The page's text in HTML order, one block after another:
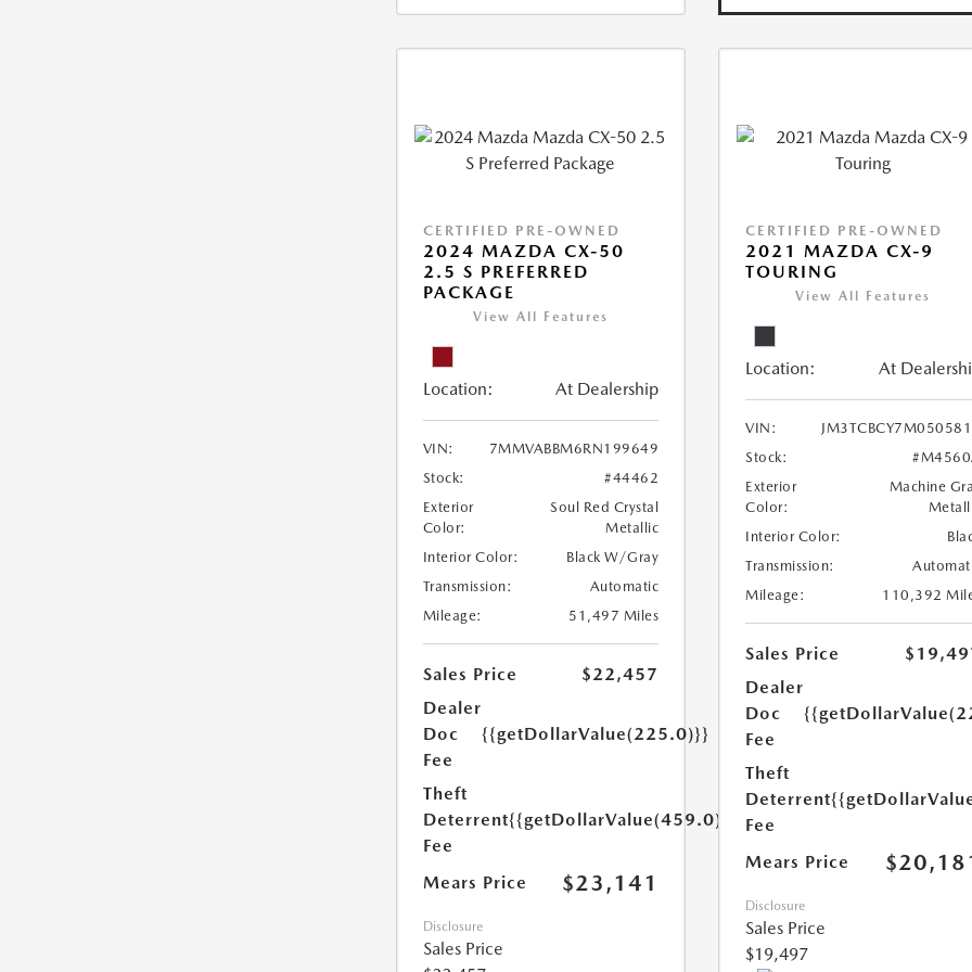
CERTIFIED PRE-OWNED
2024 MAZDA CX-50
2.5 S PREFERRED
PACKAGE
View All Features
Location: At Dealership
VIN:
7MMVABBM6RN199649
Stock:
#44462
Exterior
Color:
Soul Red Crystal
Metallic
Interior Color:
Black W/Gray
Transmission:
Automatic
Mileage:
51,497 Miles
Sales Price
$22,457
Dealer
Doc
Fee
{{getDollarValue(225.0)}}
Theft
Deterrent
Fee
{{getDollarValue(459.0)}}
Mears Price $23,141
Disclosure
Sales Price
CERTIFIED PRE-OWNED
2021 MAZDA CX-9
TOURING
View All Features
Location: At
VIN:
Stock:
Exterior
Color:
Machine
Interior Color:
Transmission:
Mileage:
110,392
Sales Price
Dealer
Doc
Fee
Theft
Deterrent
Fee
Mears Price
Disclosure
Sales Price
$19,497